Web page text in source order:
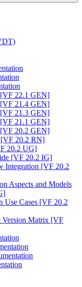
22.1 GEN]
21.4 GEN]
21.3 GEN]
21.1 GEN]
20.2 GEN]
[VF 20.2 RN]
20.2 UG]
[VF 20.2 IG]
Integration [VF 20.2
Aspects and Models
Use Cases [VF 20.2
Version Matrix [VF